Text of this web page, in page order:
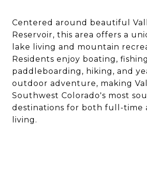
Centered around beautiful
Reservoir, this area offers a
lake living and mountain
Residents enjoy boating,
paddleboarding, hiking, and
outdoor adventure, making
Southwest Colorado's most
destinations for both full-time
living.